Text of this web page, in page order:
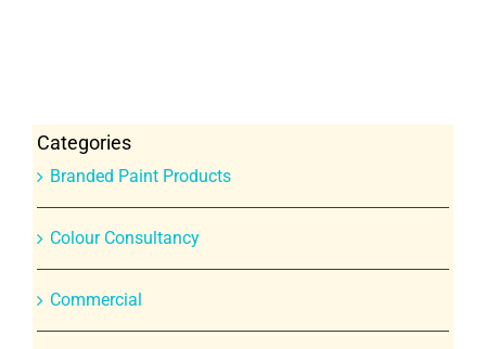
Categories
Branded Paint Products
Colour Consultancy
Commercial